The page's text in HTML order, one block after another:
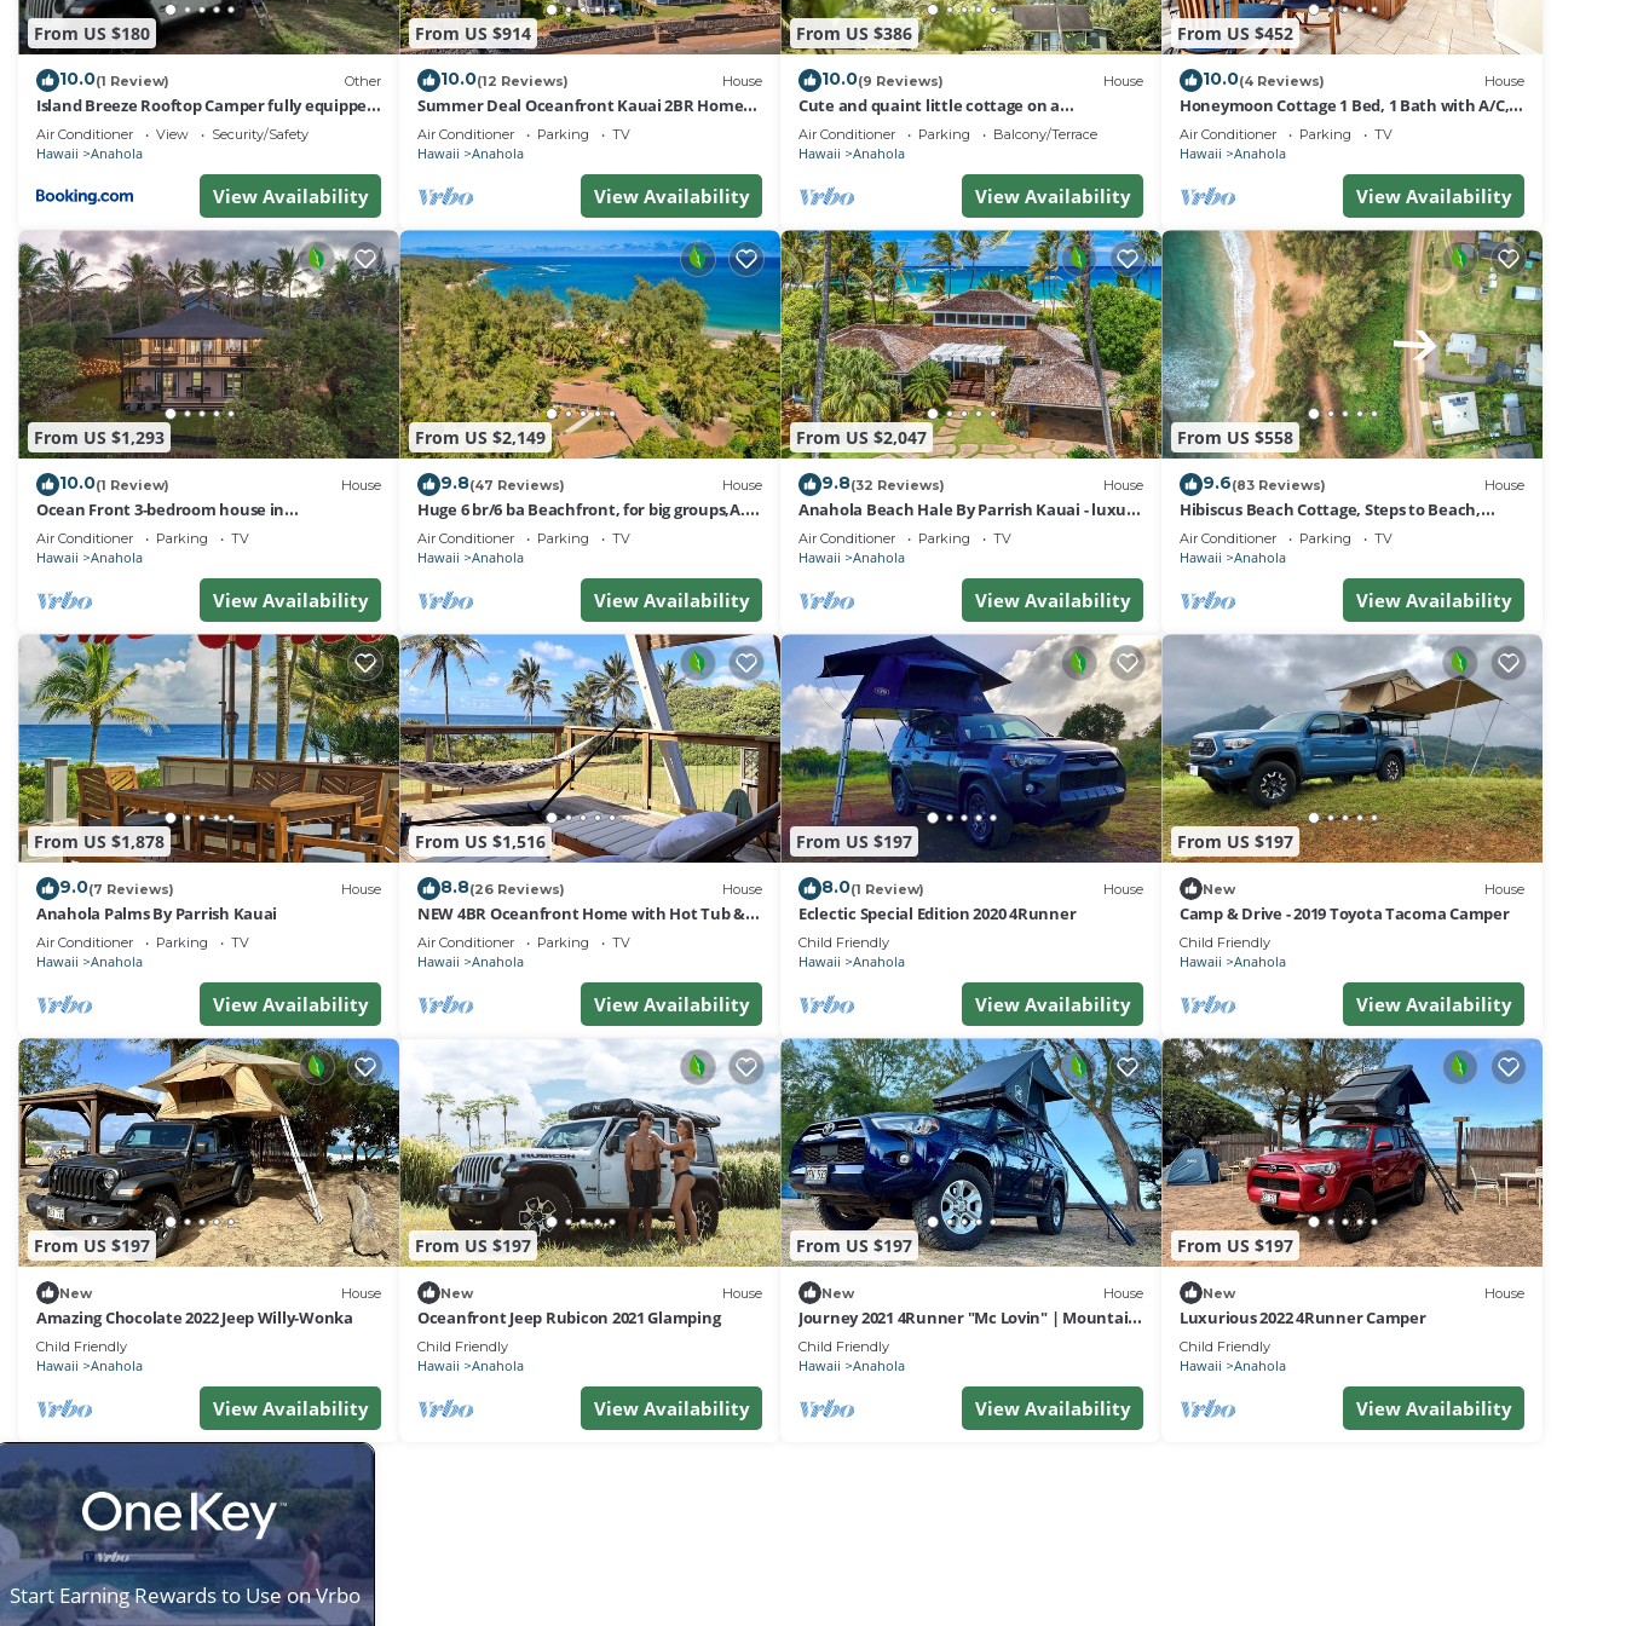
From US $180
10.0(1 Review) Other
Island Breeze Rooftop Camper fully equipped
rubicon
Air Conditioner View Security/Safety
Hawaii Anahola
View Availability
From US $914
10.0(12 Reviews) House
Summer Deal Oceanfront Kauai 2BR Home
with Direct Beach Access
Air Conditioner Parking TV
Hawaii Anahola
View Availability
From US $386
10.0(9 Reviews) House
Cute and quaint little cottage on a
homestead.
Air Conditioner Parking Balcony/Terrace
Hawaii Anahola
View Availability
From US $452
10.0(4 Reviews) House
Honeymoon Cottage 1 Bed, 1 Bath with A/C,
Steps to the Beach TVNC#5069
Air Conditioner Parking TV
Hawaii Anahola
View Availability
From US $1,293
10.0(1 Review) House
Ocean Front 3-bedroom house in
phenomenal Anahola with WiFi and A/C
Air Conditioner Parking TV
Hawaii Anahola
View Availability
From US $2,149
9.8(47 Reviews) House
Huge 6 br/6 ba Beachfront, for big groups,A.C.
accessible, in relaxed old Hawaii
Air Conditioner Parking TV
Hawaii Anahola
View Availability
From US $2,047
9.8(32 Reviews) House
Anahola Beach Hale By Parrish Kauai - luxury
on the beach with AC
Air Conditioner Parking TV
Hawaii Anahola
View Availability
From US $558
9.6(83 Reviews) House
Hibiscus Beach Cottage, Steps to Beach,
Beautiful Mountain Views, TVNC#5067
Air Conditioner Parking TV
Hawaii Anahola
View Availability
From US $1,878
9.0(7 Reviews) House
Anahola Palms By Parrish Kauai
Air Conditioner Parking TV
Hawaii Anahola
View Availability
From US $1,516
8.8(26 Reviews) House
NEW 4BR Oceanfront Home with Hot Tub &
Theatre
Air Conditioner Parking TV
Hawaii Anahola
View Availability
From US $197
8.0(1 Review) House
Eclectic Special Edition 2020 4Runner
Child Friendly
Hawaii Anahola
View Availability
From US $197
New House
Camp & Drive - 2019 Toyota Tacoma Camper
Child Friendly
Hawaii Anahola
View Availability
From US $197
New House
Amazing Chocolate 2022 Jeep Willy-Wonka
Child Friendly
Hawaii Anahola
View Availability
From US $197
New House
Oceanfront Jeep Rubicon 2021 Glamping
Child Friendly
Hawaii Anahola
View Availability
From US $197
New House
Journey 2021 4Runner "Mc Lovin" | Mountain,
Falls
Child Friendly
Hawaii Anahola
View Availability
From US $197
New House
Luxurious 2022 4Runner Camper
Child Friendly
Hawaii Anahola
View Availability
Start Earning Rewards to Use on Vrbo